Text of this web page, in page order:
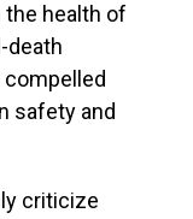
health of
death
safety and
criticize